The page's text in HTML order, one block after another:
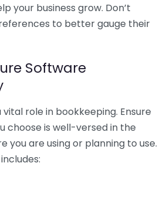
your business grow. Don’t
to better gauge their
Software
role in bookkeeping. Ensure
choose is well-versed in the
you are using or planning to use.